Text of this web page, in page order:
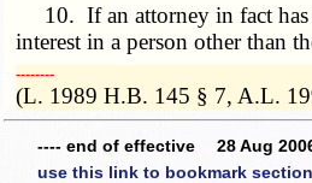
10. If an attorney in fact has
interest in a person other than
­­--------
(L. 1989 H.B. 145 § 7, A.L.
---- end of effective 28 Aug
use this link to bookmark